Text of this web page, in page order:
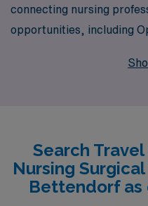
connecting nursing
opportunities, including
healthcare workers by
will not only receive
comprehensive benefits
resources and support
Search
Nursing
Bettendorf as